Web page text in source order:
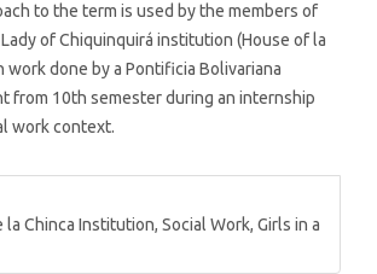
to the term is used by the members of
of Chiquinquirá institution (House of la
work done by a Pontificia Bolivariana
from 10th semester during an internship
work context.
la Chinca Institution, Social Work, Girls in a